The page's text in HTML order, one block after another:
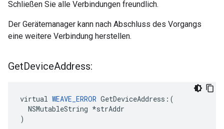
Schließen Sie alle Verbindungen freundlich.
Der Gerätemanager kann nach Abschluss des Vorgangs
eine weitere Verbindung herstellen.
GetDeviceAddress:
virtual WEAVE_ERROR GetDeviceAddress:(
  NSMutableString *strAddr
)